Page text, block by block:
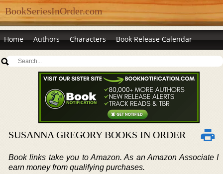
BookSeriesInOrder.com
Home Authors Characters Book Release Calendar
SUSANNA GREGORY BOOKS IN ORDER
Book links take you to Amazon. As an Amazon Associate I
earn money from qualifying purchases.